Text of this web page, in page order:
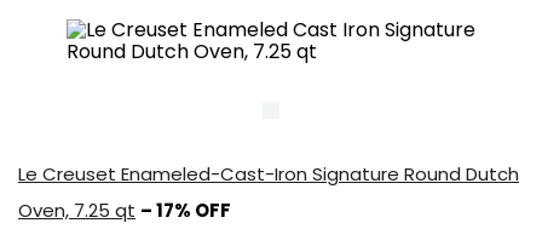
Le Creuset Enameled-Cast-Iron Signature Round Dutch
Oven, 7.25 qt – 17% OFF